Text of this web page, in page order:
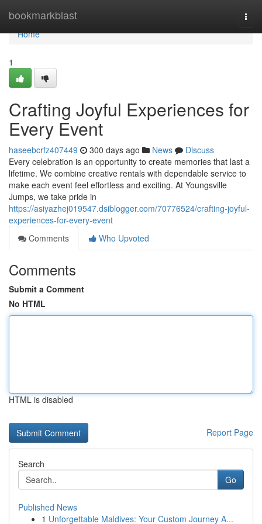
bookmarkblast
Home
Home
1
Crafting Joyful Experiences for
Every Event
haseebcrfz407449 300 days ago News
Discuss
Every celebration is an opportunity to create memories that last a
lifetime. We combine creative rentals with dependable service to
make each event feel effortless and exciting. At Youngsville
Jumps, we take pride in
https://asiyazhej019547.dsiblogger.com/70776524/crafting-joyful-
experiences-for-every-event
Comments
Who Upvoted
Comments
Submit a Comment
No HTML
HTML is disabled
Report Page
Search
Go
Published News
1 Unforgettable Maldives: Your Custom Journey A...